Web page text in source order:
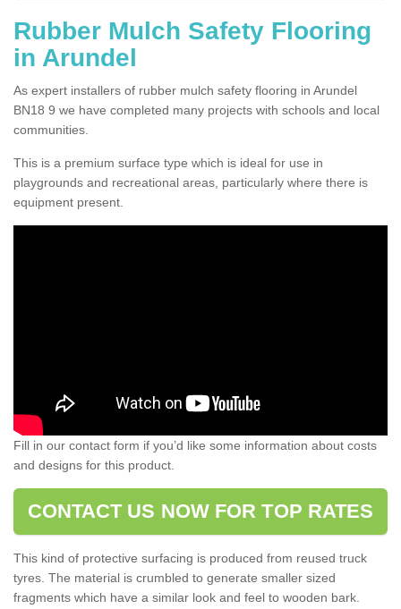
Rubber Mulch Safety Flooring
in Arundel
As expert installers of rubber mulch safety flooring in Arundel
BN18 9 we have completed many projects with schools and local
communities.
This is a premium surface type which is ideal for use in
playgrounds and recreational areas, particularly where there is
equipment present.
Fill in our contact form if you’d like some information about costs
and designs for this product.
CONTACT US NOW FOR TOP RATES
This kind of protective surfacing is produced from reused truck
tyres. The material is crumbled to generate smaller sized
fragments which have a similar look and feel to wooden bark.